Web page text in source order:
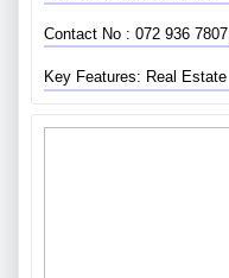
Contact No : 072 936 7807,
Key Features: Real Estate